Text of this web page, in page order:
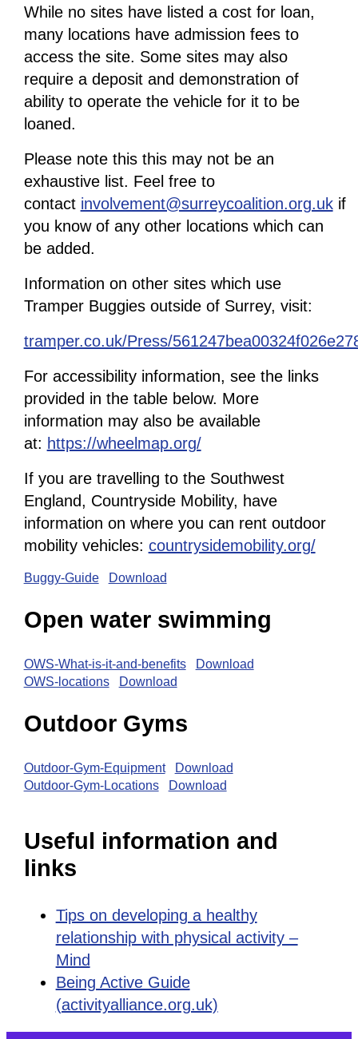
While no sites have listed a cost for loan,
many locations have admission fees to
access the site. Some sites may also
require a deposit and demonstration of
ability to operate the vehicle for it to be
loaned.
Please note this this may not be an
exhaustive list. Feel free to
contact involvement@surreycoalition.org.ukif
you know of any other locations which can
be added.
Information on other sites which use
Tramper Buggies outside of Surrey, visit:
tramper.co.uk/Press/
For accessibility information, see the links
provided in the table below. More
information may also be available
at: https://wheelmap.org/
If you are travelling to the Southwest
England, Countryside Mobility, have
information on where you can rent outdoor
mobility vehicles: countrysidemobility.org/
Buggy-Guide Download
Open water swimming
OWS-What-is-it-and-benefits
Download
OWS-locations
Download
Outdoor Gyms
Outdoor-Gym-Equipment
Download
Outdoor-Gym-Locations
Download
Useful information and
links
Tips on developing a healthy
relationship with physical activity –
Mind
Being Active Guide
(activityalliance.org.uk)